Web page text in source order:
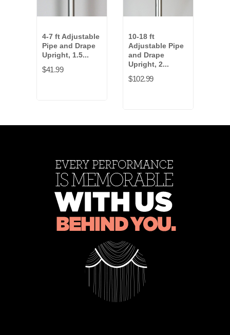
4-7 ft Adjustable
Pipe and Drape
Upright, 1.5...
$41.99
10-18 ft
Adjustable Pipe
and Drape
Upright, 2...
$102.99